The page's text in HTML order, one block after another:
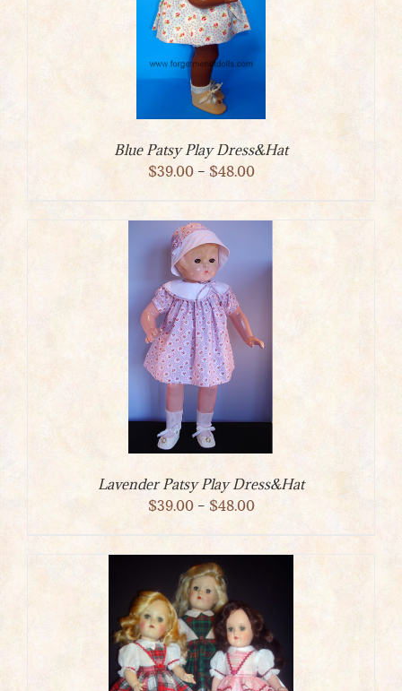
Blue Patsy Play Dress&Hat
$39.00 – $48.00Price
$39.00
$48.00
Lavender Patsy Play Dress&Hat
$39.00 – $48.00Price